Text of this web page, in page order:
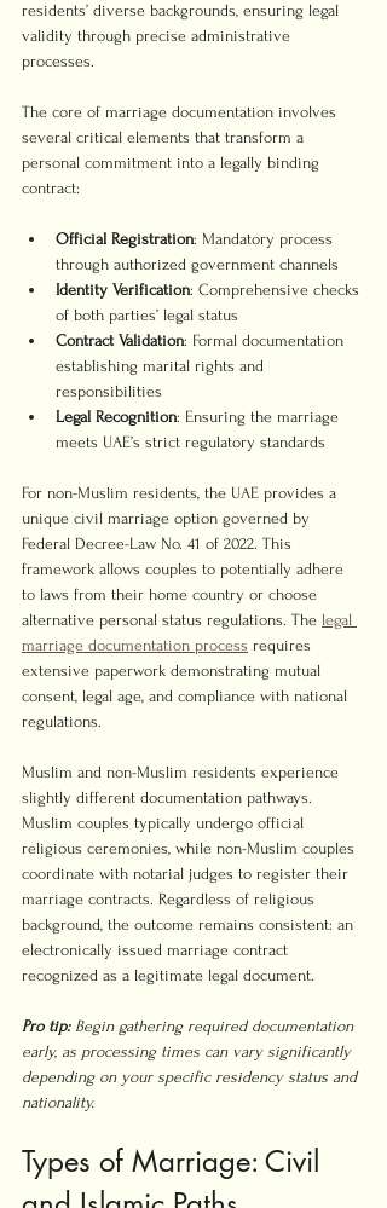
residents’ diverse backgrounds, ensuring legal
validity through precise administrative
processes.
The core of marriage documentation involves
several critical elements that transform a
personal commitment into a legally binding
contract:
Official Registration: Mandatory process
through authorized government channels
Identity Verification: Comprehensive checks
of both parties’ legal status
Contract Validation: Formal documentation
establishing marital rights and
responsibilities
Legal Recognition: Ensuring the marriage
meets UAE’s strict regulatory standards
For non-Muslim residents, the UAE provides a
unique civil marriage option governed by
Federal Decree-Law No. 41 of 2022. This
framework allows couples to potentially adhere
to laws from their home country or choose
alternative personal status regulations. The legal
marriage documentation process requires
extensive paperwork demonstrating mutual
consent, legal age, and compliance with national
regulations.
Muslim and non-Muslim residents experience
slightly different documentation pathways.
Muslim couples typically undergo official
religious ceremonies, while non-Muslim couples
coordinate with notarial judges to register their
marriage contracts. Regardless of religious
background, the outcome remains consistent: an
electronically issued marriage contract
recognized as a legitimate legal document.
Pro tip: Begin gathering required documentation
early, as processing times can vary significantly
depending on your specific residency status and
nationality.
Types of Marriage: Civil